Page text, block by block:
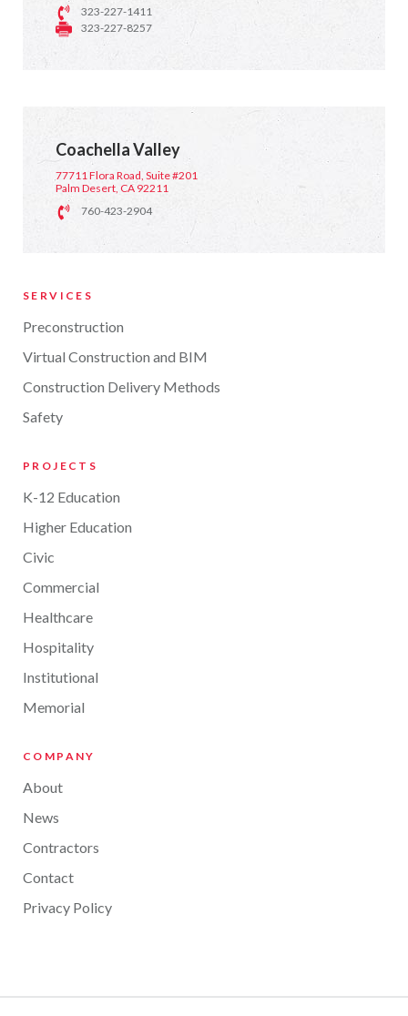
323-227-1411
323-227-8257
Coachella Valley
77711 Flora Road, Suite #201
Palm Desert, CA 92211
760-423-2904
SERVICES
Preconstruction
Virtual Construction and BIM
Construction Delivery Methods
Safety
PROJECTS
K-12 Education
Higher Education
Civic
Commercial
Healthcare
Hospitality
Institutional
Memorial
COMPANY
About
News
Contractors
Contact
Privacy Policy